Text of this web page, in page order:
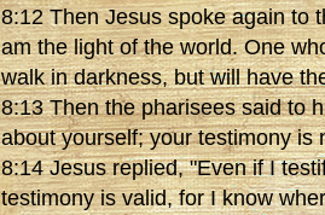
8:12 Then Jesus spoke again to
am the light of the world. One
walk in darkness, but will have
8:13 Then the pharisees said to
about yourself; your testimony is
8:14 Jesus replied, "Even if I
testimony is valid, for I know